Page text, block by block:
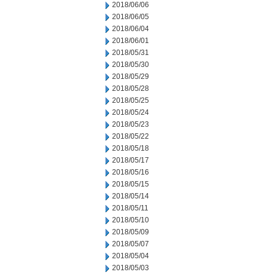
2018/06/06
2018/06/05
2018/06/04
2018/06/01
2018/05/31
2018/05/30
2018/05/29
2018/05/28
2018/05/25
2018/05/24
2018/05/23
2018/05/22
2018/05/18
2018/05/17
2018/05/16
2018/05/15
2018/05/14
2018/05/11
2018/05/10
2018/05/09
2018/05/07
2018/05/04
2018/05/03